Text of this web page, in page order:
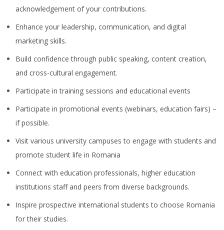
acknowledgement of your contributions.
Enhance your leadership, communication, and digital
marketing skills.
Build confidence through public speaking, content creation,
and cross-cultural engagement.
Participate in training sessions and educational events
Participate in promotional events (webinars, education fairs) –
if possible.
Visit various university campuses to engage with students and
promote student life in Romania
Connect with education professionals, higher education
institutions staff and peers from diverse backgrounds.
Inspire prospective international students to choose Romania
for their studies.